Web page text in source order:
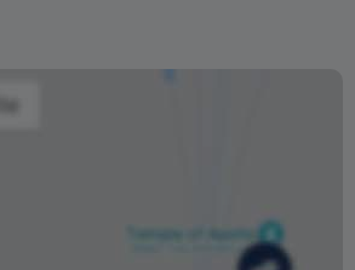
date depends on availability and
Prices may also vary depending
not indicate the amount of the